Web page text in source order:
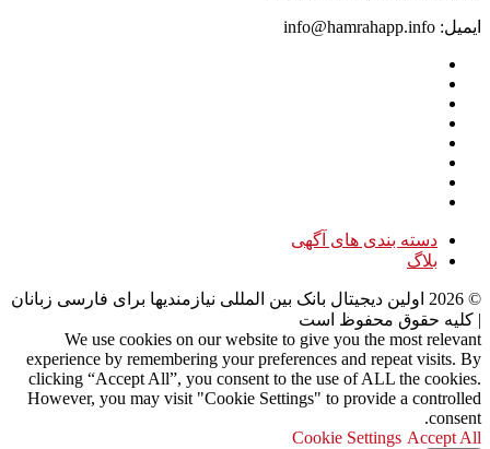
ایمیل: info@hamrahapp.info
دسته بندی های آگهی
بلاگ
©
2026 اولین دیجیتال بانک بین المللی نیازمندیها برای فارسی زبانان
| کلیه حقوق محفوظ است
We use cookies on our website to give you the most relevant
experience by remembering your preferences and repeat visits. By
clicking “Accept All”, you consent to the use of ALL the cookies.
However, you may visit "Cookie Settings" to provide a controlled
consent.
Cookie Settings Accept All